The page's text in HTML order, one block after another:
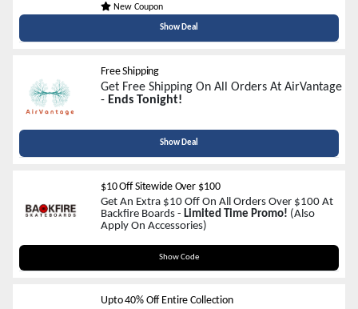
New Coupon
Show Deal
Free Shipping
Get Free Shipping On All Orders At AirVantage
- Ends Tonight!
Show Deal
$10 Off Sitewide Over $100
Get An Extra $10 Off On All Orders Over $100 At
Backfire Boards - Limited Time Promo! (Also
Apply On Accessories)
Show Code
WELCOME10
Upto 40% Off Entire Collection